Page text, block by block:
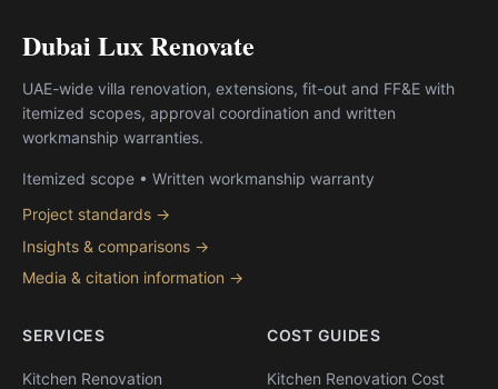
Dubai Lux Renovate
UAE-wide villa renovation, extensions, fit-out and FF&E with
itemized scopes, approval coordination and written
workmanship warranties.
Itemized scope • Written workmanship warranty
Project standards →
Insights & comparisons →
Media & citation information →
SERVICES
Kitchen Renovation
COST GUIDES
Kitchen Renovation Cost